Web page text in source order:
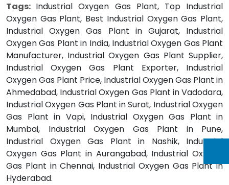
Tags: Industrial Oxygen Gas Plant, Top Industrial
Oxygen Gas Plant, Best Industrial Oxygen Gas Plant,
Industrial Oxygen Gas Plant in Gujarat, Industrial
Oxygen Gas Plant in India, Industrial Oxygen Gas Plant
Manufacturer, Industrial Oxygen Gas Plant Supplier,
Industrial Oxygen Gas Plant Exporter, Industrial
Oxygen Gas Plant Price, Industrial Oxygen Gas Plant in
Ahmedabad, Industrial Oxygen Gas Plant in Vadodara,
Industrial Oxygen Gas Plant in Surat, Industrial Oxygen
Gas Plant in Vapi, Industrial Oxygen Gas Plant in
Mumbai, Industrial Oxygen Gas Plant in Pune,
Industrial Oxygen Gas Plant in Nashik, Industrial
Oxygen Gas Plant in Aurangabad, Industrial Oxygen
Gas Plant in Chennai, Industrial Oxygen Gas Plant in
Hyderabad.